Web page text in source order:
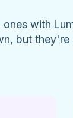
with
but they're